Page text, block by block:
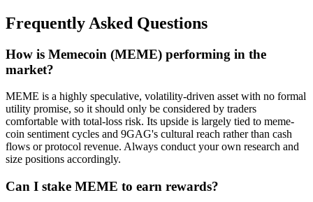
Frequently Asked Questions
How is Memecoin (MEME) performing in the
market?
MEME is a highly speculative, volatility-driven asset with no formal
utility promise, so it should only be considered by traders
comfortable with total-loss risk. Its upside is largely tied to meme-
coin sentiment cycles and 9GAG's cultural reach rather than cash
flows or protocol revenue. Always conduct your own research and
size positions accordingly.
Can I stake MEME to earn rewards?